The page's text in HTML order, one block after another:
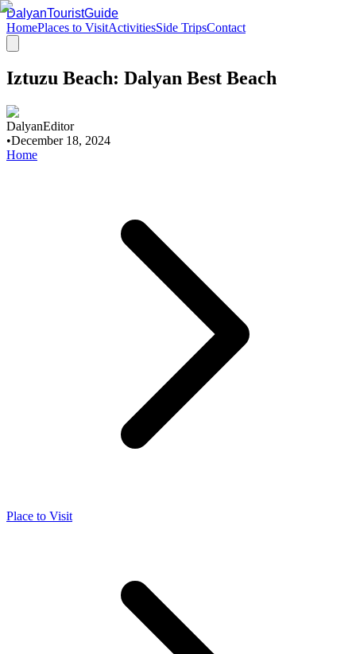
DalyanTouristGuide
HomePlaces to VisitActivitiesSide TripsContact
Iztuzu Beach: Dalyan Best Beach
DalyanEditor
•December 18, 2024
Home
Place to Visit